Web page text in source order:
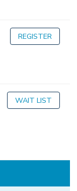
REGISTER
WAIT LIST